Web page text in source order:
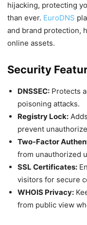
hijacking, protecting
than ever. EuroDNS
and brand protection,
online assets.
Security
DNSSEC: Protects
poisoning attacks.
Registry Lock:
prevent
Two-Factor
from unauthorized
SSL Certificates:
visitors for secure
WHOIS Privacy:
from public view